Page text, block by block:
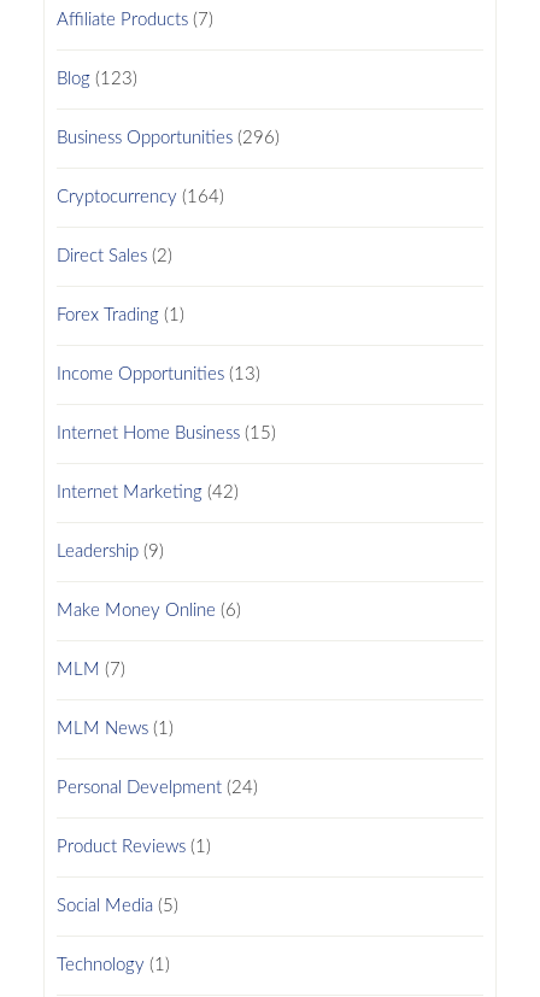
Affiliate Products(7)
Blog(123)
Business Opportunities(296)
Cryptocurrency (164)
Direct Sales(2)
Forex Trading(1)
Income Opportunities(13)
Internet Home Business(15)
Internet Marketing(42)
Leadership(9)
Make Money Online (6)
MLM (7)
MLM News(1)
Personal Develpment(24)
Product Reviews(1)
Social Media(5)
Technology (1)